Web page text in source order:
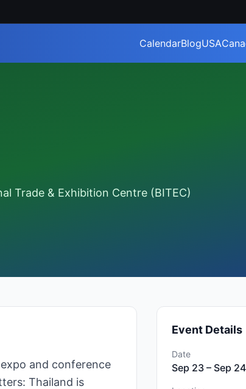
CalendarBlogUSA
Trade & Exhibition Centre (BITEC)
and conference
Thailand is
Event Details
Date
Sep 23 – Sep